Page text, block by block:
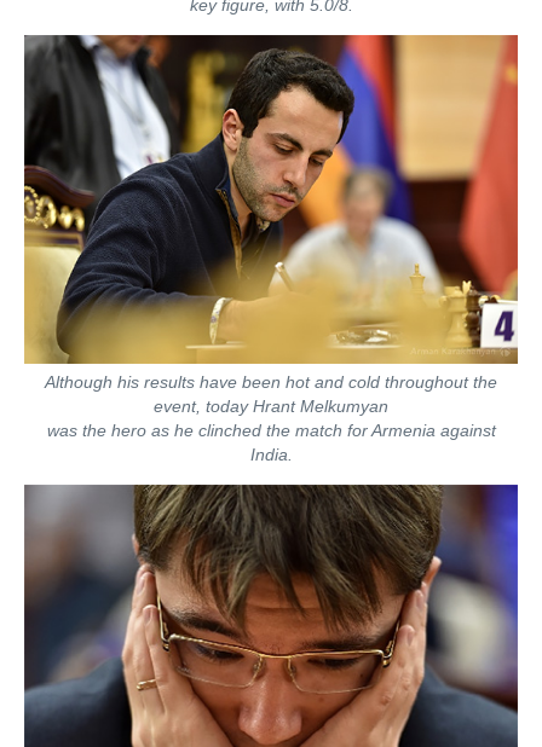
key figure, with 5.0/8.
Although his results have been hot and cold throughout the
event, today Hrant Melkumyan
was the hero as he clinched the match for Armenia against
India.